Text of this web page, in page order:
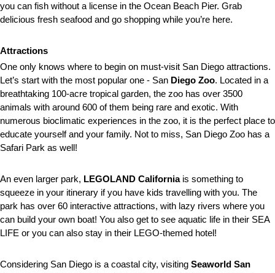
you can fish without a license in the Ocean Beach Pier. Grab
delicious fresh seafood and go shopping while you’re here.
Attractions
One only knows where to begin on must-visit San Diego attractions.
Let’s start with the most popular one - San Diego Zoo. Located in a
breathtaking 100-acre tropical garden, the zoo has over 3500
animals with around 600 of them being rare and exotic. With
numerous bioclimatic experiences in the zoo, it is the perfect place to
educate yourself and your family. Not to miss, San Diego Zoo has a
Safari Park as well!
An even larger park, LEGOLAND Californiais something to
squeeze in your itinerary if you have kids travelling with you. The
park has over 60 interactive attractions, with lazy rivers where you
can build your own boat! You also get to see aquatic life in their SEA
LIFE or you can also stay in their LEGO-themed hotel!
Considering San Diego is a coastal city, visiting Seaworld San